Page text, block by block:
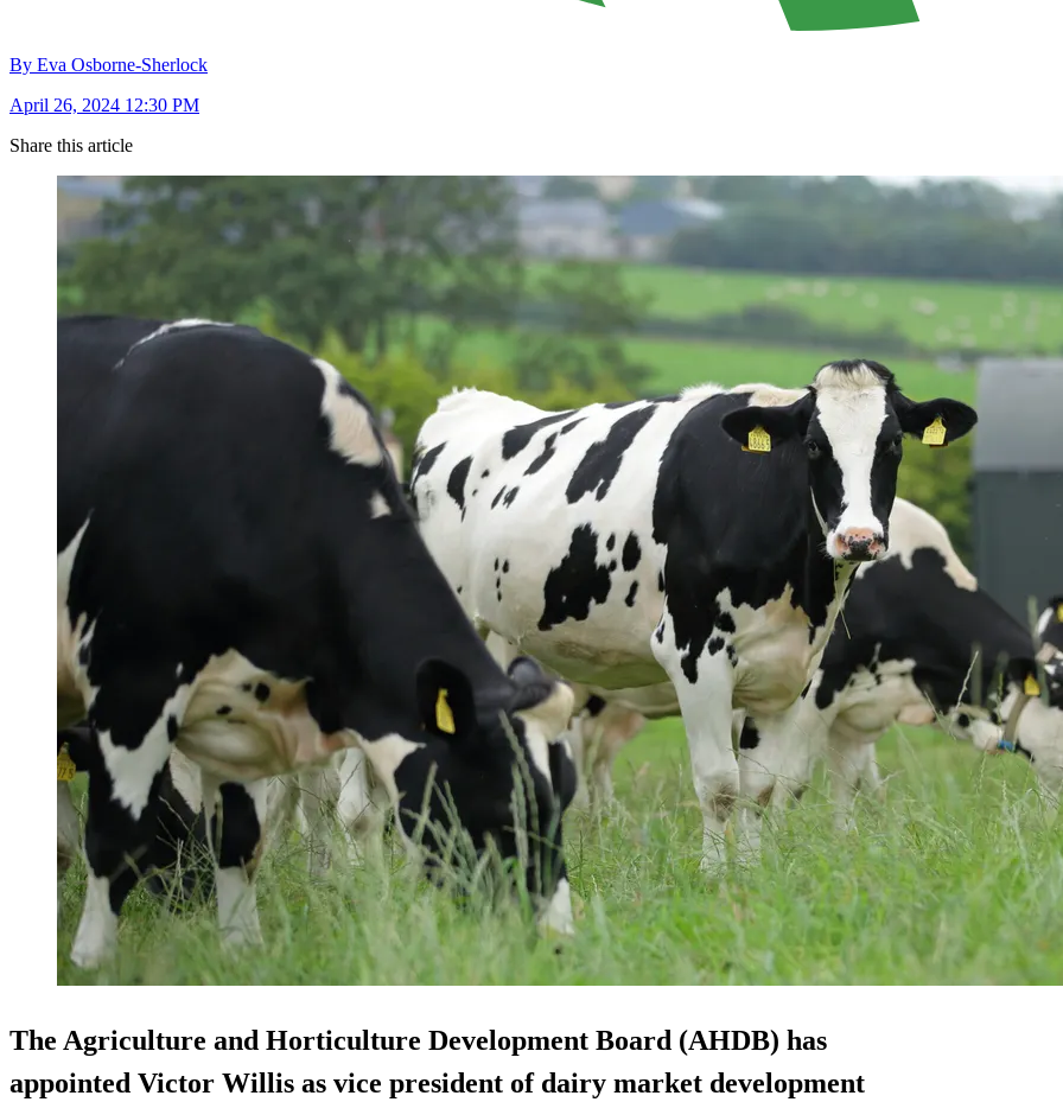
By Eva Osborne-Sherlock
April 26, 2024 12:30 PM
Share this article
The Agriculture and Horticulture Development Board (AHDB) has
appointed Victor Willis as vice president of dairy market development